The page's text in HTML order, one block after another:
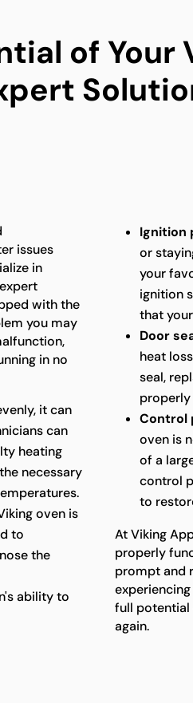
of Your
issues
in
with the
you may
in no
it can
can
heating
necessary
oven is
to
the
ability to
Ignition
or
your
ignition
that
Door
heat
seal,
Control
oven is
of a
control
to
At Viking
properly
prompt and
full potential
again.